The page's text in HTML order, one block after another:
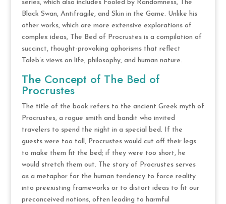
series, which also includes Fooled by Randomness, The
Black Swan, Antifragile, and Skin in the Game. Unlike his
other works, which are more extensive explorations of
complex ideas, The Bed of Procrustes is a compilation of
succinct, thought-provoking aphorisms that reflect
Taleb’s views on life, philosophy, and human nature.
The Concept of The Bed of
Procrustes
The title of the book refers to the ancient Greek myth of
Procrustes, a rogue smith and bandit who invited
travelers to spend the night in a special bed. If the
guests were too tall, Procrustes would cut off their legs
to make them fit the bed; if they were too short, he
would stretch them out. The story of Procrustes serves
as a metaphor for the human tendency to force reality
into preexisting frameworks or to distort ideas to fit our
preconceived notions, often leading to harmful